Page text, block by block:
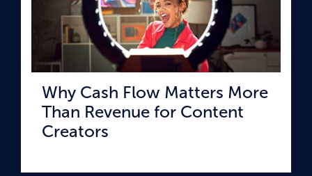
Why Cash Flow Matters More
Than Revenue for Content
Creators